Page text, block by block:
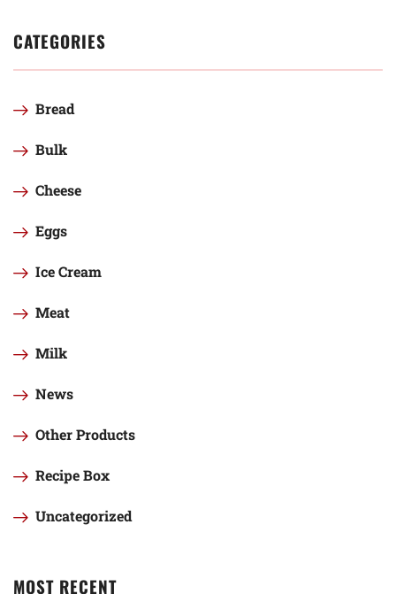
CATEGORIES
Bread
Bulk
Cheese
Eggs
Ice Cream
Meat
Milk
News
Other Products
Recipe Box
Uncategorized
MOST RECENT